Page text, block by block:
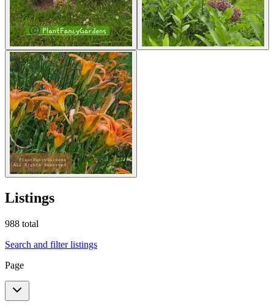
Listings
988 total
Search and filter listings
Page